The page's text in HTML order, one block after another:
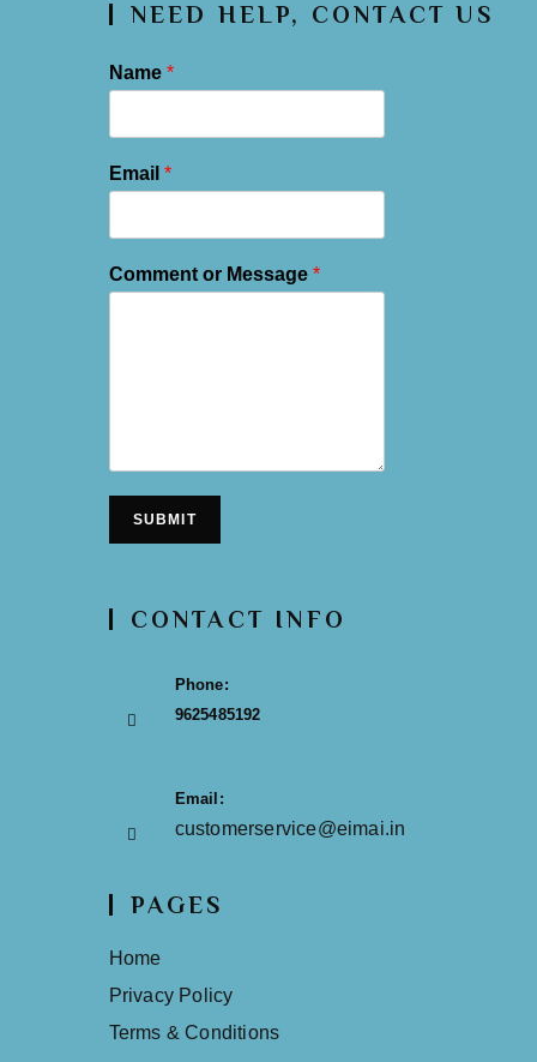
NEED HELP, CONTACT US
Name *
Email *
Comment or Message *
SUBMIT
CONTACT INFO
Phone:
9625485192
Email:
customerservice@eimai.in
PAGES
Home
Privacy Policy
Terms & Conditions